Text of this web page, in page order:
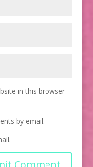
in this browser
by email.